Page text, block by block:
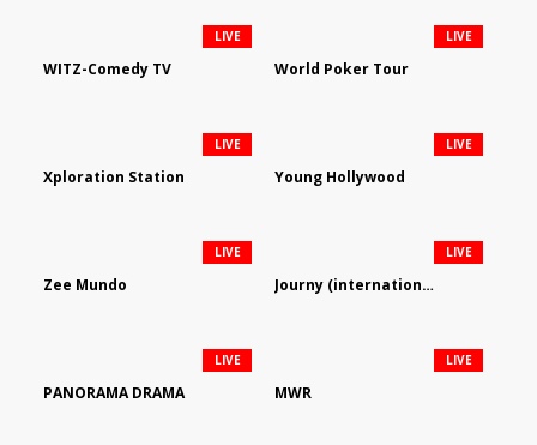
WITZ-Comedy TV
LIVE
World Poker Tour
LIVE
Xploration Station
LIVE
Young Hollywood
LIVE
Zee Mundo
LIVE
Journy (international)
LIVE
PANORAMA DRAMA
LIVE
MWR
LIVE